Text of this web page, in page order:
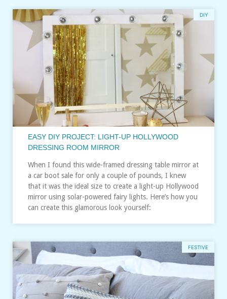
DIY
EASY DIY PROJECT: LIGHT-UP HOLLYWOOD
DRESSING ROOM MIRROR
When I found this wide-framed dressing table mirror at
a car boot sale for only a couple of pounds, I knew
that it was the ideal size to create a light-up Hollywood
mirror using solar-powered fairy lights. Here’s how you
can create this glamorous look yourself:
FESTIVE